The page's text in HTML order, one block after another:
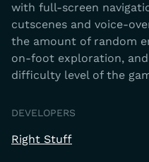
with full-screen
cutscenes and voice-
the amount of random
on-foot exploration,
difficulty level of the
DEVELOPERS
Right Stuff